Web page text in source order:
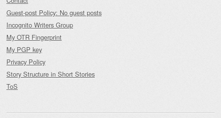
Guest-post Policy: No guest posts
Incognito Writers Group
My OTR Fingerprint
My PGP key
Privacy Policy
Story Structure in Short Stories
ToS